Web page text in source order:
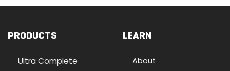
PRODUCTS
Ultra Complete
LEARN
About